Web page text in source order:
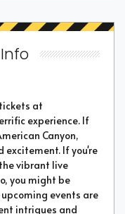
at
experience. If
Canyon,
excitement. If you're
vibrant live
you might be
events are
intrigues and